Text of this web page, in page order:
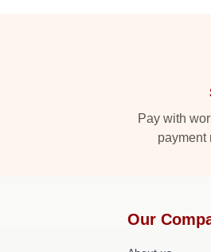
Pay with
payment
Our